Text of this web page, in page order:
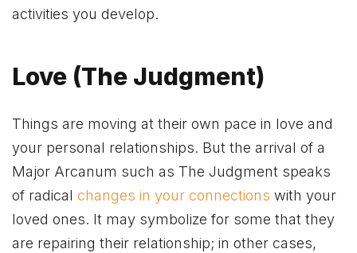
activities you develop.
Love (The Judgment)
Things are moving at their own pace in love and
your personal relationships. But the arrival of a
Major Arcanum such as The Judgment speaks
of radical changes in your connections with your
loved ones. It may symbolize for some that they
are repairing their relationship; in other cases,